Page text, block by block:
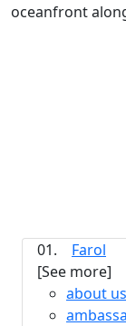
oceanfront
01.
Farol
[See more]
about us